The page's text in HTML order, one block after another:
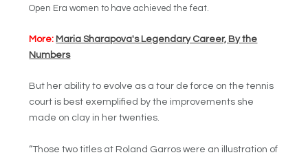
Open Era women to have achieved the feat.
More: Maria Sharapova's Legendary Career, By the
Numbers
But her ability to evolve as a tour de force on the tennis
court is best exemplified by the improvements she
made on clay in her twenties.
“Those two titles at Roland Garros were an illustration of